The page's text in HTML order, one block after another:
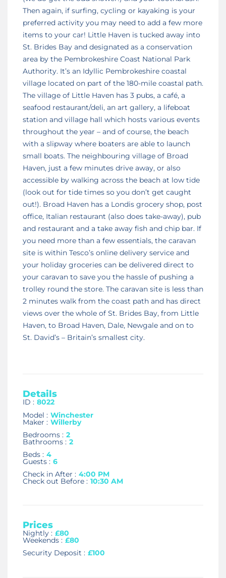
Then again, if surfing, cycling or kayaking is your
preferred activity you may need to add a few more
items to your car! Little Haven is tucked away into
St. Brides Bay and designated as a conservation
area by the Pembrokeshire Coast National Park
Authority. It’s an Idyllic Pembrokeshire coastal
village located on part of the 180-mile coastal path.
The village of Little Haven has 3 pubs, a café, a
seafood restaurant/deli, an art gallery, a lifeboat
station and village hall which hosts various events
throughout the year – and of course, the beach
with a slipway where boaters are able to launch
small boats. The neighbouring village of Broad
Haven, just a few minutes drive away, or also
accessible by walking across the beach at low tide
(look out for tide times so you don’t get caught
out!). Broad Haven has a Londis grocery shop, post
office, Italian restaurant (also does take-away), pub
and restaurant and a take away fish and chip bar. If
you need more than a few essentials, the caravan
site is within Tesco’s online delivery service and
your holiday groceries can be delivered direct to
your caravan to save you the hassle of pushing a
trolley round the store. The caravan site is less than
2 minutes walk from the coast path and has direct
views over the whole of St. Brides Bay, from Little
Haven, to Broad Haven, Dale, Newgale and on to
St. David’s – Britain’s smallest city.
Details
ID : 8022
Model : Winchester
Maker : Willerby
Bedrooms : 2
Bathrooms : 2
Beds : 4
Guests : 6
Check in After : 4:00 PM
Check out Before : 10:30 AM
Prices
Nightly : £80
Weekends : £80
Security Deposit : £100